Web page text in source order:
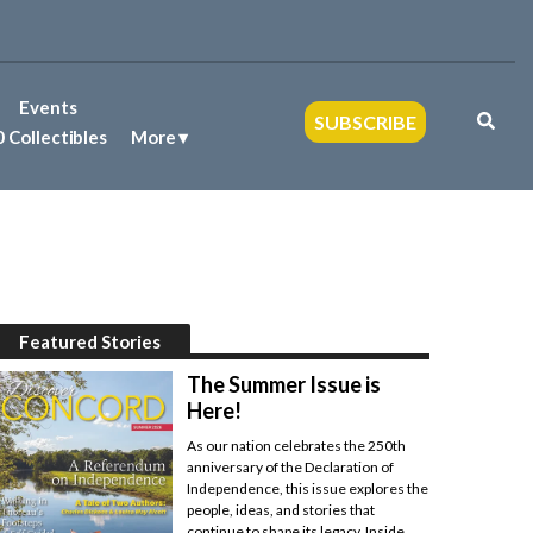
SUBSCRIBE
Events
Collectibles More
Featured Stories
The Summer Issue is
Here!
As our nation celebrates the 250th
anniversary of the Declaration of
Independence, this issue explores the
people, ideas, and stories that